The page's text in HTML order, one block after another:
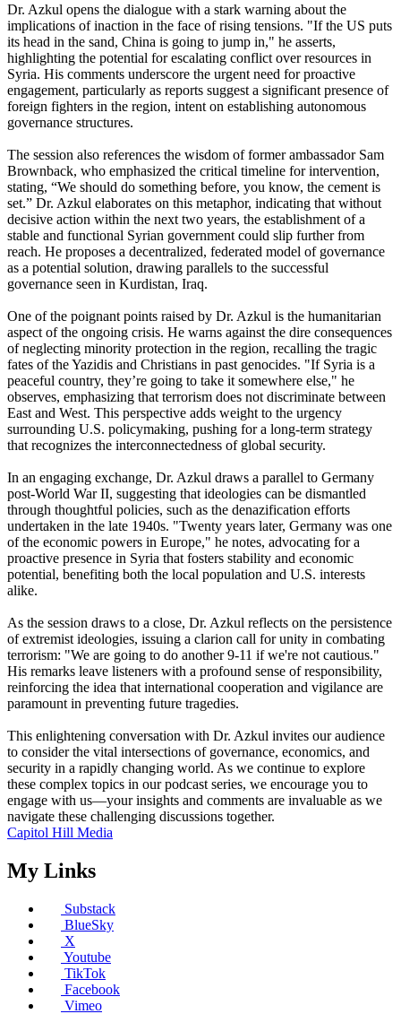
Dr. Azkul opens the dialogue with a stark warning about the
implications of inaction in the face of rising tensions. "If the US puts
its head in the sand, China is going to jump in," he asserts,
highlighting the potential for escalating conflict over resources in
Syria. His comments underscore the urgent need for proactive
engagement, particularly as reports suggest a significant presence of
foreign fighters in the region, intent on establishing autonomous
governance structures.
The session also references the wisdom of former ambassador Sam
Brownback, who emphasized the critical timeline for intervention,
stating, “We should do something before, you know, the cement is
set.” Dr. Azkul elaborates on this metaphor, indicating that without
decisive action within the next two years, the establishment of a
stable and functional Syrian government could slip further from
reach. He proposes a decentralized, federated model of governance
as a potential solution, drawing parallels to the successful
governance seen in Kurdistan, Iraq.
One of the poignant points raised by Dr. Azkul is the humanitarian
aspect of the ongoing crisis. He warns against the dire consequences
of neglecting minority protection in the region, recalling the tragic
fates of the Yazidis and Christians in past genocides. "If Syria is a
peaceful country, they’re going to take it somewhere else," he
observes, emphasizing that terrorism does not discriminate between
East and West. This perspective adds weight to the urgency
surrounding U.S. policymaking, pushing for a long-term strategy
that recognizes the interconnectedness of global security.
In an engaging exchange, Dr. Azkul draws a parallel to Germany
post-World War II, suggesting that ideologies can be dismantled
through thoughtful policies, such as the denazification efforts
undertaken in the late 1940s. "Twenty years later, Germany was one
of the economic powers in Europe," he notes, advocating for a
proactive presence in Syria that fosters stability and economic
potential, benefiting both the local population and U.S. interests
alike.
As the session draws to a close, Dr. Azkul reflects on the persistence
of extremist ideologies, issuing a clarion call for unity in combating
terrorism: "We are going to do another 9-11 if we're not cautious."
His remarks leave listeners with a profound sense of responsibility,
reinforcing the idea that international cooperation and vigilance are
paramount in preventing future tragedies.
This enlightening conversation with Dr. Azkul invites our audience
to consider the vital intersections of governance, economics, and
security in a rapidly changing world. As we continue to explore
these complex topics in our podcast series, we encourage you to
engage with us—your insights and comments are invaluable as we
navigate these challenging discussions together.
Capitol Hill Media
My Links
Substack
BlueSky
X
Youtube
TikTok
Facebook
Vimeo